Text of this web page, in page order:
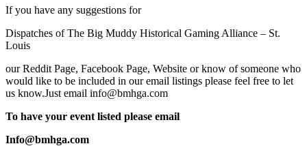
If you have any suggestions for
Dispatches of The Big Muddy Historical Gaming Alliance – St.
Louis
our Reddit Page, Facebook Page, Website or know of someone who
would like to be included in our email listings please feel free to let
us know.Just email info@bmhga.com
To have your event listed please email
Info@bmhga.com